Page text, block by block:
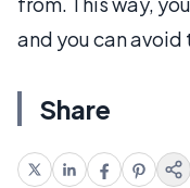
and you can
Share